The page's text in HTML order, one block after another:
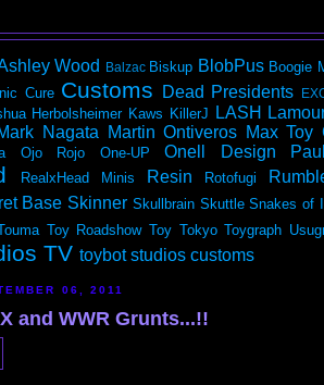
Wood Balzac Biskup BlobPus Boogie
Cure Customs Dead Presidents
Herbolsheimer Kaws KillerJ LASH
Nagata Martin Ontiveros Max Toy
Ojo Rojo One-UP Onell Design
RealxHead Minis Resin Rotofugi
Base Skinner Skullbrain Skuttle Snakes of
Toy Roadshow Toy Tokyo Toygraph
TV toybot studios customs
06, 2011
and WWR Grunts...!!